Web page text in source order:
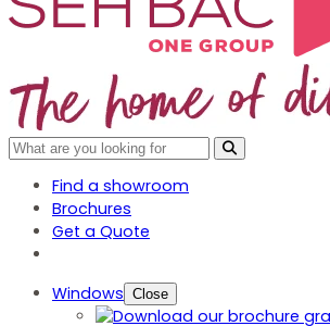
Find a showroom
Brochures
Get a Quote
Windows Close